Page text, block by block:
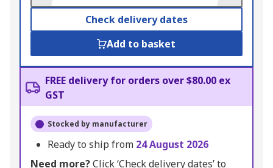
Check delivery dates
Add to basket
FREE delivery for orders over $80.00 ex
GST
Stocked by manufacturer
Ready to ship from 24 August 2026
Need more?Click ‘Check delivery dates’ to